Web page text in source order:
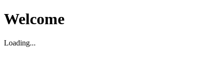
Welcome
Loading...